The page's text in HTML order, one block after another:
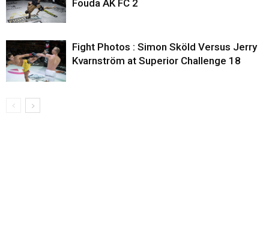
Fouda AK FC 2
Fight Photos : Simon Sköld Versus Jerry
Kvarnström at Superior Challenge 18